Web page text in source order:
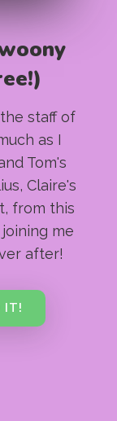
staff of
as I
Tom's
Claire's
from this
me
after!
IT!